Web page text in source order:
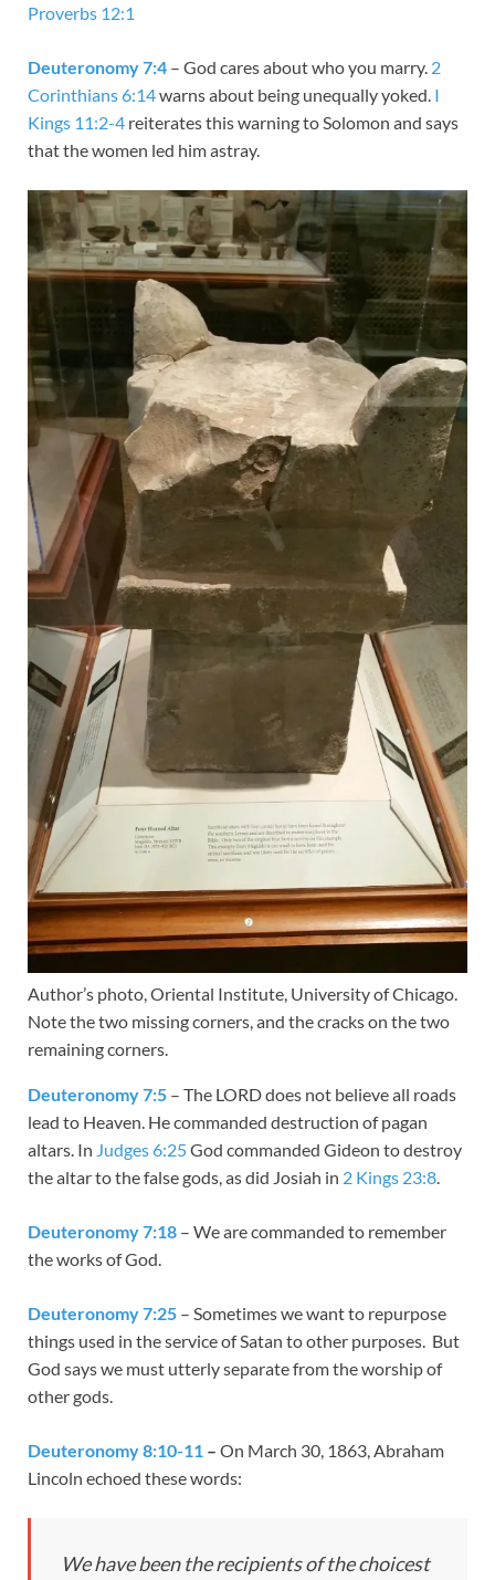
Proverbs 12:1
Deuteronomy 7:4 – God cares about who you marry. 2
Corinthians 6:14warns about being unequally yoked. I
Kings 11:2-4 reiterates this warning to Solomon and says
that the women led him astray.
Author’s photo, Oriental Institute, University of Chicago.
Note the two missing corners, and the cracks on the two
remaining corners.
Deuteronomy 7:5 – The LORD does not believe all roads
lead to Heaven. He commanded destruction of pagan
altars. In Judges 6:25God commanded Gideon to destroy
the altar to the false gods, as did Josiah in 2 Kings 23:8
Deuteronomy 7:18 – We are commanded to remember
the works of God.
Deuteronomy 7:25 – Sometimes we want to repurpose
things used in the service of Satan to other purposes. But
God says we must utterly separate from the worship of
other gods.
Deuteronomy 8:10-11 – On March 30, 1863, Abraham
Lincoln echoed these words:
We have been the recipients of the choicest